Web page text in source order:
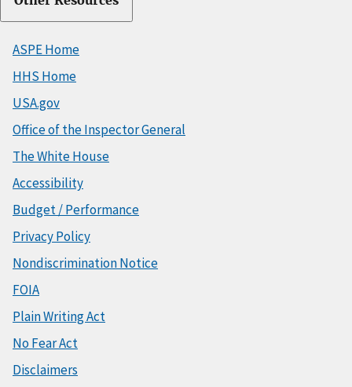
ASPE Home
HHS Home
USA.gov
Office of the Inspector General
The White House
Accessibility
Budget / Performance
Privacy Policy
Nondiscrimination Notice
FOIA
Plain Writing Act
No Fear Act
Disclaimers